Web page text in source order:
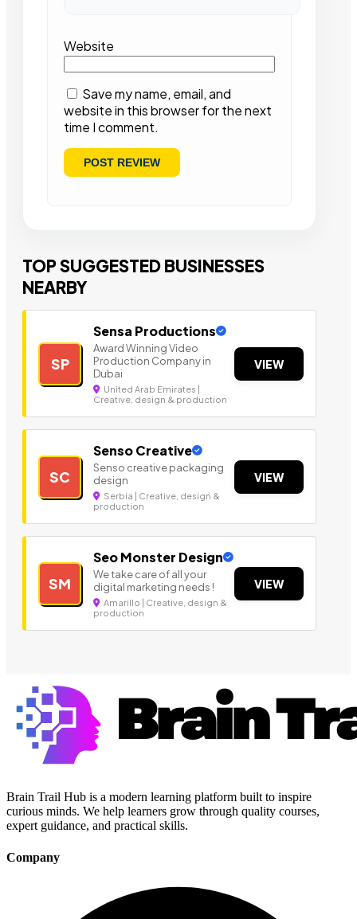
Website
Save my name, email, and
website in this browser for the next
time I comment.
TOP SUGGESTED BUSINESSES
NEARBY
SP
Sensa Productions
Award Winning Video
Production Company in
Dubai
United Arab Emirates |
Creative, design & production
VIEW
SC
Senso Creative
Senso creative packaging
design
Serbia | Creative, design &
production
VIEW
SM
Seo Monster Design
We take care of all your
digital marketing needs !
Amarillo | Creative, design &
production
VIEW
Brain Trail Hub is a modern learning platform built to inspire
curious minds. We help learners grow through quality courses,
expert guidance, and practical skills.
Company